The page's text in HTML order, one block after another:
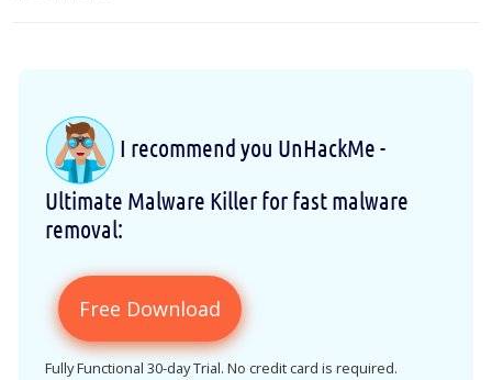
I recommend you UnHackMe -
Ultimate Malware Killer for fast malware
removal:
Free Download
Fully Functional 30-day Trial. No credit card is required.